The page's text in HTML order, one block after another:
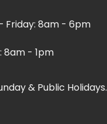
Friday: 8am - 6pm
8am - 1pm
& Public Holidays.